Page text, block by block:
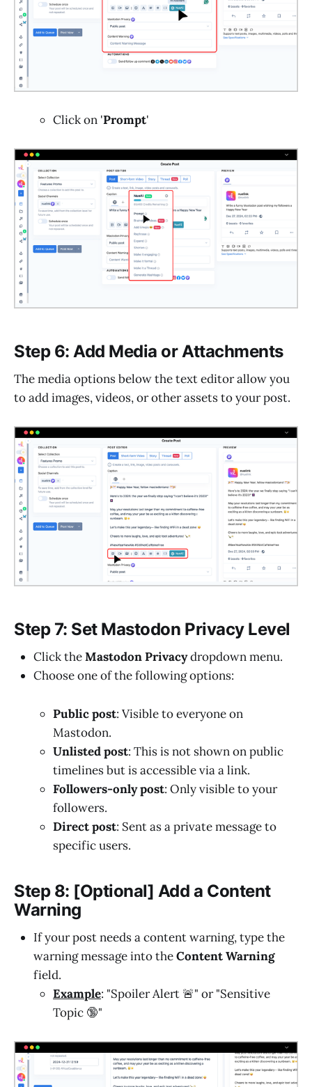
Click on 'Prompt'
Step 6: Add Media or Attachments
The media options below the text editor allow you
to add images, videos, or other assets to your post.
Step 7: Set Mastodon Privacy Level
Click theMastodon Privacydropdown menu.
Choose one of the following options:
Public post: Visible to everyone on
Mastodon.
Unlisted post: This is not shown on public
timelines but is accessible via a link.
Followers-only post: Only visible to your
followers.
Direct post: Sent as a private message to
specific users.
Step 8: [Optional] Add a Content
Warning
If your post needs a content warning, type the
warning message into theContent Warning
field.
Example: "Spoiler Alert 🚨" or "Sensitive
Topic 🔞"